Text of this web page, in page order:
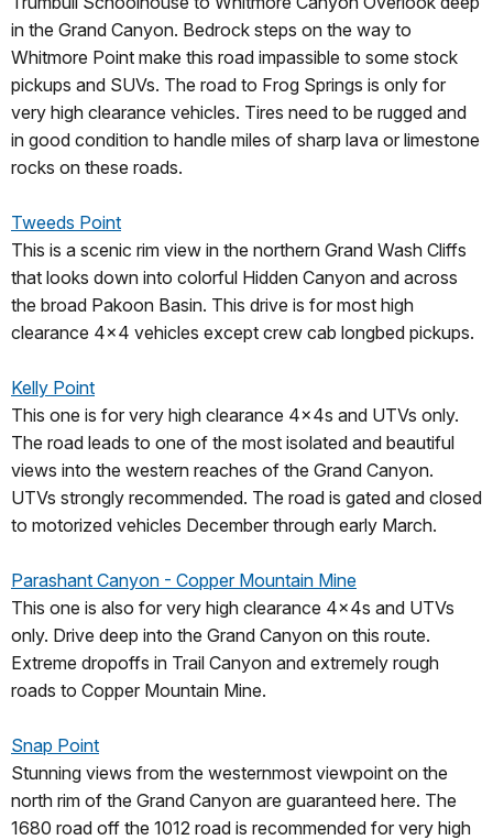
in the Grand Canyon. Bedrock steps on the way to
Whitmore Point make this road impassible to some stock
pickups and SUVs. The road to Frog Springs is only for
very high clearance vehicles. Tires need to be rugged and
in good condition to handle miles of sharp lava or limestone
rocks on these roads.
Tweeds Point
This is a scenic rim view in the northern Grand Wash Cliffs
that looks down into colorful Hidden Canyon and across
the broad Pakoon Basin. This drive is for most high
clearance 4x4 vehicles except crew cab longbed pickups.
Kelly Point
This one is for very high clearance 4x4s and UTVs only.
The road leads to one of the most isolated and beautiful
views into the western reaches of the Grand Canyon.
UTVs strongly recommended. The road is gated and closed
to motorized vehicles December through early March.
Parashant Canyon - Copper Mountain Mine
This one is also for very high clearance 4x4s and UTVs
only. Drive deep into the Grand Canyon on this route.
Extreme dropoffs in Trail Canyon and extremely rough
roads to Copper Mountain Mine.
Snap Point
Stunning views from the westernmost viewpoint on the
north rim of the Grand Canyon are guaranteed here. The
1680 road off the 1012 road is recommended for very high